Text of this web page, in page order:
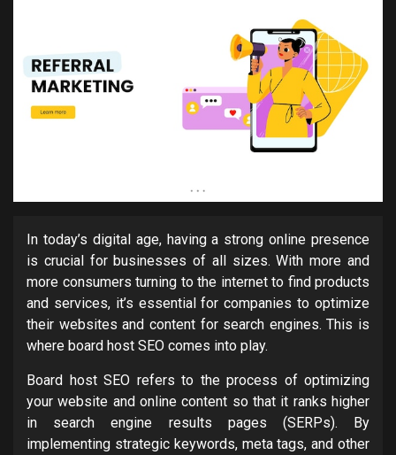
In today’s digital age, having a strong online presence
is crucial for businesses of all sizes. With more and
more consumers turning to the internet to find products
and services, it’s essential for companies to optimize
their websites and content for search engines. This is
where board host SEO comes into play.
Board host SEO refers to the process of optimizing
your website and online content so that it ranks higher
in search engine results pages (SERPs). By
implementing strategic keywords, meta tags, and other